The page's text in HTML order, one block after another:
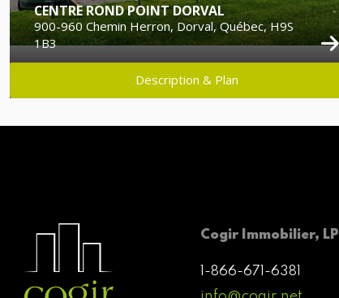
CENTRE ROND POINT DORVAL
900-960 Chemin Herron, Dorval, Québec, H9S
1B3
Description & Plan
Cogir Immobilier, LP
1-866-671-6381